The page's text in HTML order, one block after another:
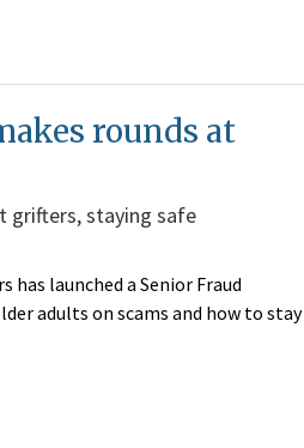
rounds at
grifters, staying safe
launched a Senior Fraud
adults on scams and how to stay